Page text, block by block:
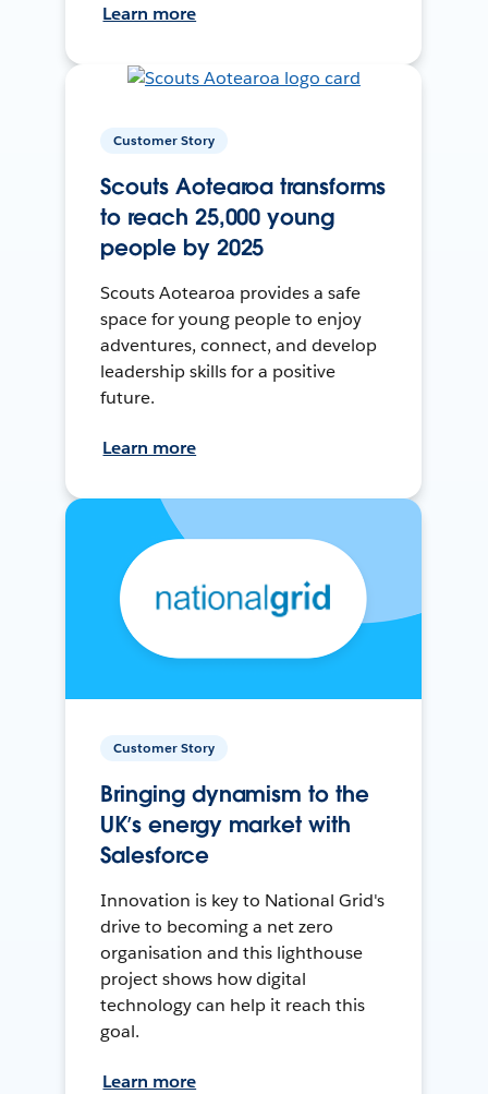
Learn more
Customer Story
Scouts Aotearoa transforms
to reach 25,000 young
people by 2025
Scouts Aotearoa provides a safe
space for young people to enjoy
adventures, connect, and develop
leadership skills for a positive
future.
Learn more
Customer Story
Bringing dynamism to the
UK’s energy market with
Salesforce
Innovation is key to National Grid's
drive to becoming a net zero
organisation and this lighthouse
project shows how digital
technology can help it reach this
goal.
Learn more